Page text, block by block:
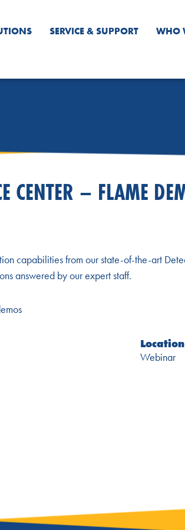
SERVICE & SUPPORT WHO
CENTER – FLAME
capabilities from our state-of-the-art
answered by our expert staff.
Location
Webinar